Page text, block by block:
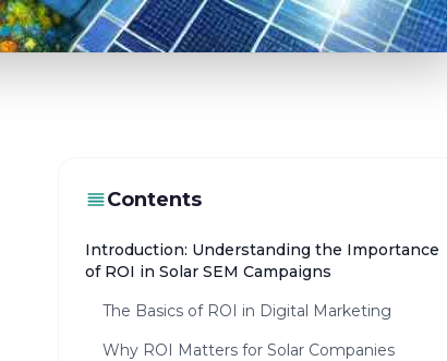
Contents
Introduction: Understanding the Importance
of ROI in Solar SEM Campaigns
The Basics of ROI in Digital Marketing
Why ROI Matters for Solar Companies